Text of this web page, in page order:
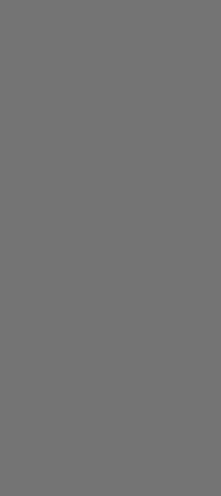
5G/6G Cellular network modelling
Deep Learning